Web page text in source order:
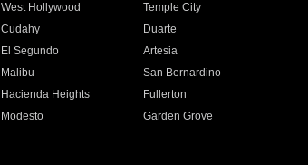
West Hollywood
Temple City
Cudahy
Duarte
El Segundo
Artesia
Malibu
San Bernardino
Hacienda Heights
Fullerton
Modesto
Garden Grove